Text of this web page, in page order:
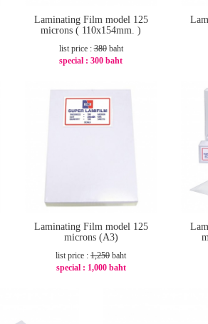
Laminating Film model 125
microns ( 110x154mm. )
list price :380baht
special :300 baht
Laminating Film model 125
microns (A3)
list price :1,250 baht
special : 1,000 baht